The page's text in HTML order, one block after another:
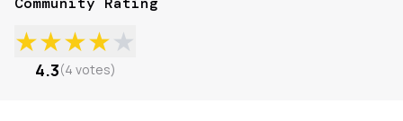
★★★★★
4.3(4 votes)